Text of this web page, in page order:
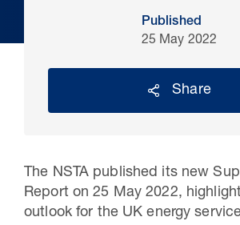
Published
25 May 2022
Share
The NSTA published its new
Report on 25 May 2022,
outlook for the UK energy